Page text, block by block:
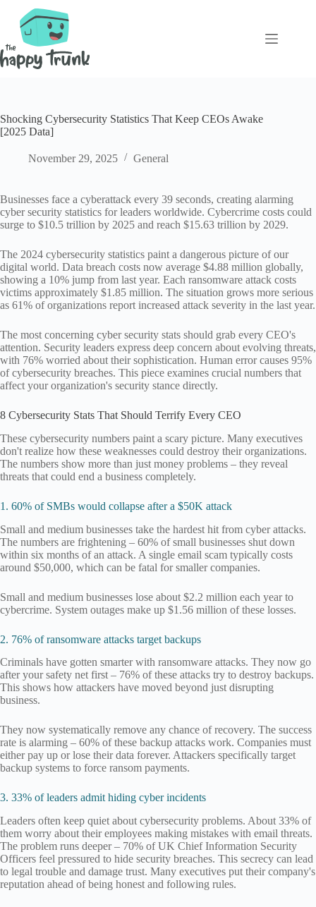
content
Shocking Cybersecurity Statistics That Keep CEOs Awake
[2025 Data]
November 29, 2025 General
Businesses face a cyberattack every 39 seconds, creating alarming
cyber security statistics for leaders worldwide. Cybercrime costs could
surge to $10.5 trillion by 2025 and reach $15.63 trillion by 2029.
The 2024 cybersecurity statistics paint a dangerous picture of our
digital world. Data breach costs now average $4.88 million globally,
showing a 10% jump from last year. Each ransomware attack costs
victims approximately $1.85 million. The situation grows more serious
as 61% of organizations report increased attack severity in the last year.
The most concerning cyber security stats should grab every CEO's
attention. Security leaders express deep concern about evolving threats,
with 76% worried about their sophistication. Human error causes 95%
of cybersecurity breaches. This piece examines crucial numbers that
affect your organization's security stance directly.
8 Cybersecurity Stats That Should Terrify Every CEO
These cybersecurity numbers paint a scary picture. Many executives
don't realize how these weaknesses could destroy their organizations.
The numbers show more than just money problems – they reveal
threats that could end a business completely.
1. 60% of SMBs would collapse after a $50K attack
Small and medium businesses take the hardest hit from cyber attacks.
The numbers are frightening – 60% of small businesses shut down
within six months of an attack. A single email scam typically costs
around $50,000, which can be fatal for smaller companies.
Small and medium businesses lose about $2.2 million each year to
cybercrime. System outages make up $1.56 million of these losses.
2. 76% of ransomware attacks target backups
Criminals have gotten smarter with ransomware attacks. They now go
after your safety net first – 76% of these attacks try to destroy backups.
This shows how attackers have moved beyond just disrupting
business.
They now systematically remove any chance of recovery. The success
rate is alarming – 60% of these backup attacks work. Companies must
either pay up or lose their data forever. Attackers specifically target
backup systems to force ransom payments.
3. 33% of leaders admit hiding cyber incidents
Leaders often keep quiet about cybersecurity problems. About 33% of
them worry about their employees making mistakes with email threats.
The problem runs deeper – 70% of UK Chief Information Security
Officers feel pressured to hide security breaches. This secrecy can lead
to legal trouble and damage trust. Many executives put their company's
reputation ahead of being honest and following rules.